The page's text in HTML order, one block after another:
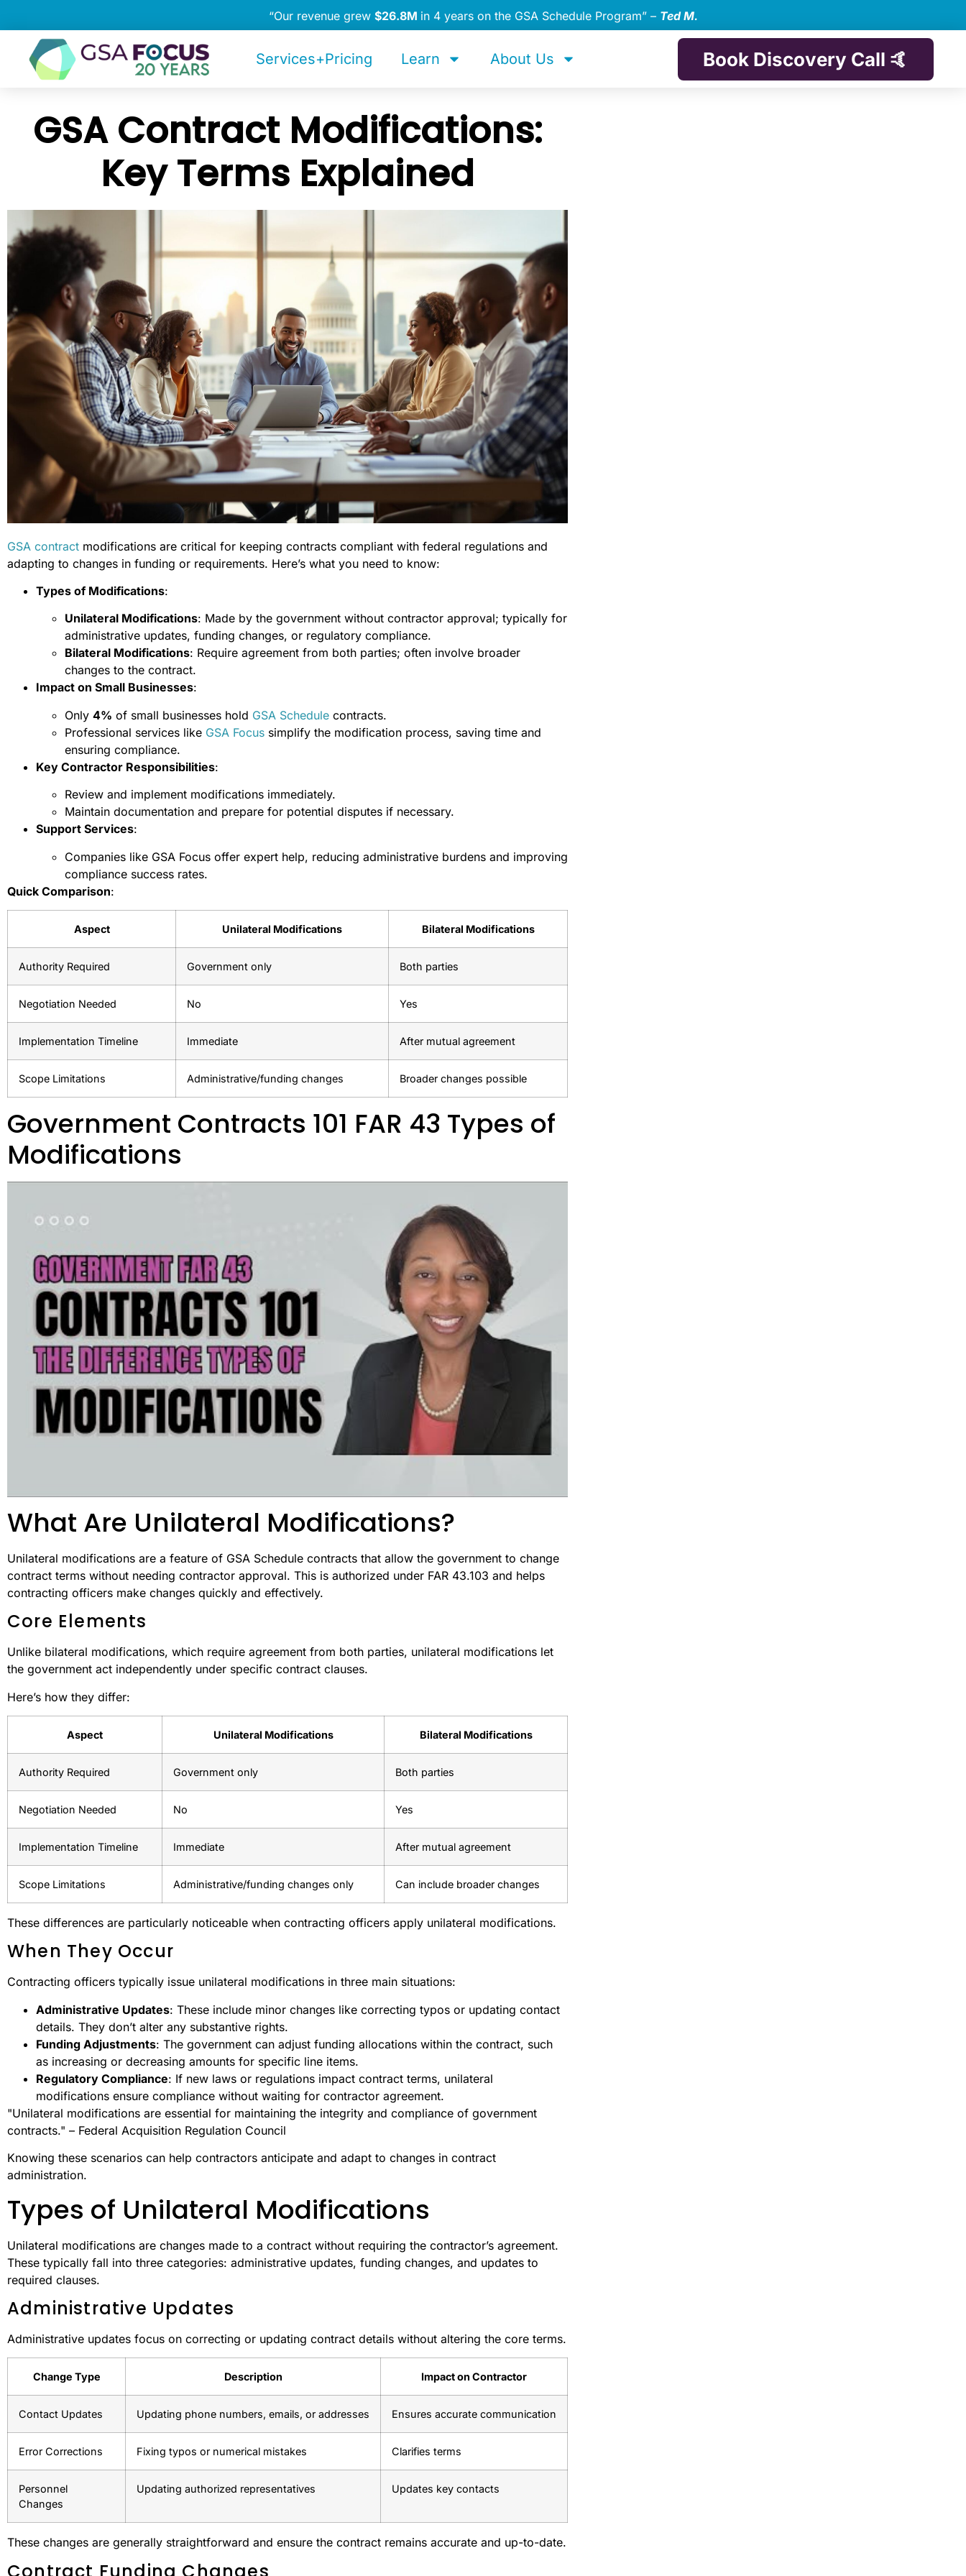
“Our revenue grew $26.8M in 4 years on the GSA Schedule Program” – Ted M.
Services+Pricing Learn About Us Book Discovery Call 🤙
GSA Contract Modifications:
Key Terms Explained
GSA contract modifications are critical for keeping contracts compliant with federal regulations and
adapting to changes in funding or requirements. Here’s what you need to know:
Types of Modifications:
Unilateral Modifications: Made by the government without contractor approval; typically for
administrative updates, funding changes, or regulatory compliance.
Bilateral Modifications: Require agreement from both parties; often involve broader
changes to the contract.
Impact on Small Businesses:
Only 4% of small businesses hold GSA Schedule contracts.
Professional services like GSA Focus simplify the modification process, saving time and
ensuring compliance.
Key Contractor Responsibilities:
Review and implement modifications immediately.
Maintain documentation and prepare for potential disputes if necessary.
Support Services:
Companies like GSA Focus offer expert help, reducing administrative burdens and improving
compliance success rates.
Quick Comparison:
Aspect Unilateral Modifications Bilateral Modifications
Authority Required Government only Both parties
Negotiation Needed No Yes
Implementation Timeline Immediate After mutual agreement
Scope Limitations Administrative/funding changes Broader changes possible
Government Contracts 101 FAR 43 Types of
Modifications
What Are Unilateral Modifications?
Unilateral modifications are a feature of GSA Schedule contracts that allow the government to change
contract terms without needing contractor approval. This is authorized under FAR 43.103 and helps
contracting officers make changes quickly and effectively.
Core Elements
Unlike bilateral modifications, which require agreement from both parties, unilateral modifications let
the government act independently under specific contract clauses.
Here’s how they differ:
Aspect Unilateral Modifications Bilateral Modifications
Authority Required Government only Both parties
Negotiation Needed No Yes
Implementation Timeline Immediate After mutual agreement
Scope Limitations Administrative/funding changes only Can include broader changes
These differences are particularly noticeable when contracting officers apply unilateral modifications.
When They Occur
Contracting officers typically issue unilateral modifications in three main situations:
Administrative Updates: These include minor changes like correcting typos or updating contact
details. They don’t alter any substantive rights.
Funding Adjustments: The government can adjust funding allocations within the contract, such
as increasing or decreasing amounts for specific line items.
Regulatory Compliance: If new laws or regulations impact contract terms, unilateral
modifications ensure compliance without waiting for contractor agreement.
"Unilateral modifications are essential for maintaining the integrity and compliance of government
contracts." – Federal Acquisition Regulation Council
Knowing these scenarios can help contractors anticipate and adapt to changes in contract
administration.
Types of Unilateral Modifications
Unilateral modifications are changes made to a contract without requiring the contractor’s agreement.
These typically fall into three categories: administrative updates, funding changes, and updates to
required clauses.
Administrative Updates
Administrative updates focus on correcting or updating contract details without altering the core terms.
Change Type Description Impact on Contractor
Contact Updates Updating phone numbers, emails, or addresses Ensures accurate communication
Error Corrections Fixing typos or numerical mistakes Clarifies terms
Personnel
Changes
Updating authorized representatives Updates key contacts
These changes are generally straightforward and ensure the contract remains accurate and up-to-date.
Contract Funding Changes